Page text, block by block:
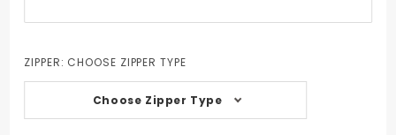
ZIPPER: CHOOSE ZIPPER TYPE
Choose Zipper Type